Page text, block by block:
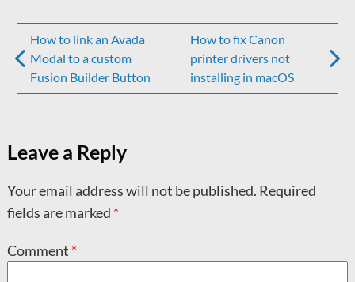
Post
navigation
How to link an Avada
Modal to a custom
Fusion Builder Button
How to fix Canon
printer drivers not
installing in macOS
Leave a Reply
Your email address will not be published. Required
fields are marked *
Comment *